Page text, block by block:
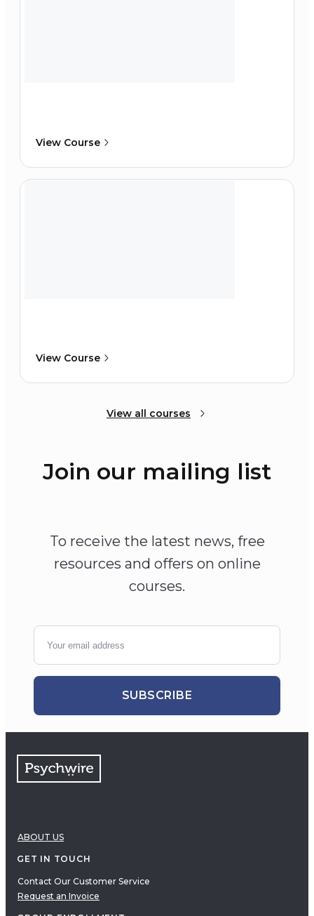
View Course
View Course
View all courses
Join our mailing list
To receive the latest news, free
resources and offers on online
courses.
SUBSCRIBE
ABOUT US
GET IN TOUCH
Contact Our Customer Service
Request an Invoice